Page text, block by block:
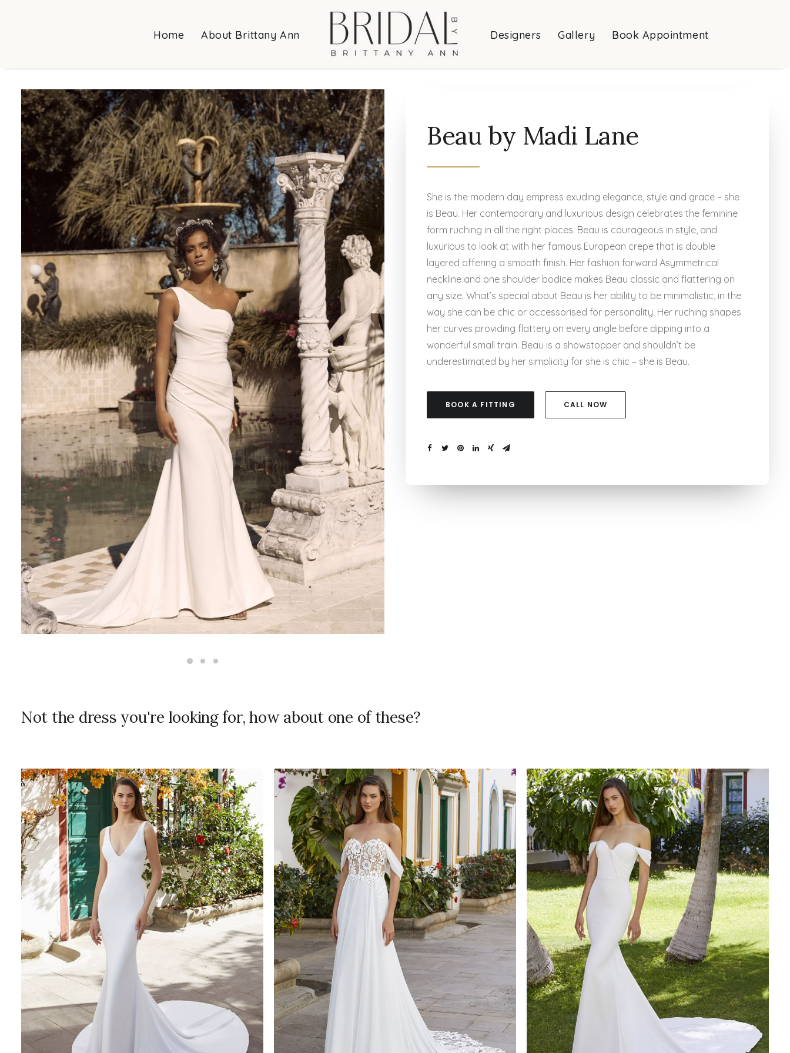
Home About Brittany Ann Designers Gallery Book Appointment
Beau by Madi Lane
She is the modern day empress exuding elegance, style and grace – she
is Beau. Her contemporary and luxurious design celebrates the feminine
form ruching in all the right places. Beau is courageous in style, and
luxurious to look at with her famous European crepe that is double
layered offering a smooth finish. Her fashion forward Asymmetrical
neckline and one shoulder bodice makes Beau classic and flattering on
any size. What’s special about Beau is her ability to be minimalistic, in the
way she can be chic or accessorised for personality. Her ruching shapes
her curves providing flattery on every angle before dipping into a
wonderful small train. Beau is a showstopper and shouldn’t be
underestimated by her simplicity for she is chic – she is Beau.
BOOK A FITTING CALL NOW
Not the dress you're looking for, how about one of these?